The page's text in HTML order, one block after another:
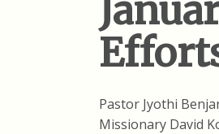
Pastor Jyothi
Missionary David